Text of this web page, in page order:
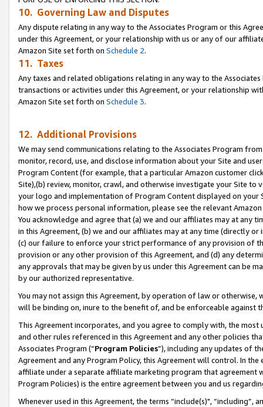
10. Governing Law and Disputes
Any dispute relating in any way to the Associates Program or this
under this Agreement, or your relationship with us or any of our
Amazon Site set forth on Schedule 2.
11. Taxes
Any taxes and related obligations relating in any way to the
transactions or activities under this Agreement, or your relationship
Amazon Site set forth on Schedule 3.
12. Additional Provisions
We may send communications relating to the Associates Program
monitor, record, use, and disclose information about your Site and
Program Content (for example, that a particular Amazon customer
Site),(b) review, monitor, crawl, and otherwise investigate your Site
your logo and implementation of Program Content displayed on
how we process personal information, please see the relevant
You acknowledge and agree that (a) we and our affiliates may at
in this Agreement, (b) we and our affiliates may at any time (directly
(c) our failure to enforce your strict performance of any provision of
provision or any other provision of this Agreement, and (d) any
any approvals that may be given by us under this Agreement can be
by our authorized representative.
You may not assign this Agreement, by operation of law or
will be binding on, inure to the benefit of, and be enforceable against
This Agreement incorporates, and you agree to comply with, the
and other rules referenced in this Agreement and any other policies
Associates Program (“Program Policies”), including any updates of
Agreement and any Program Policy, this Agreement will control. In
affiliate under a separate affiliate marketing program that agreement
Program Policies) is the entire agreement between you and us
Whenever used in this Agreement, the terms “include(s)",